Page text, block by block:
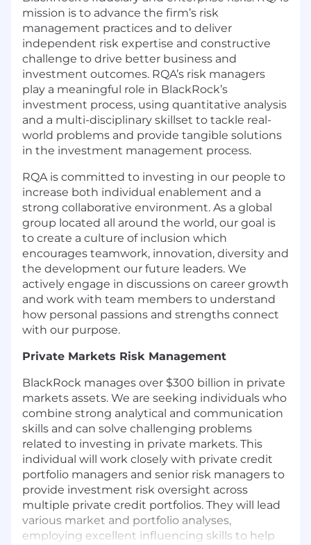
mission is to advance the firm’s risk
management practices and to deliver
independent risk expertise and constructive
challenge to drive better business and
investment outcomes. RQA’s risk managers
play a meaningful role in BlackRock’s
investment process, using quantitative analysis
and a multi-disciplinary skillset to tackle real-
world problems and provide tangible solutions
in the investment management process.
RQA is committed to investing in our people to
increase both individual enablement and a
strong collaborative environment. As a global
group located all around the world, our goal is
to create a culture of inclusion which
encourages teamwork, innovation, diversity and
the development our future leaders. We
actively engage in discussions on career growth
and work with team members to understand
how personal passions and strengths connect
with our purpose.
Private Markets Risk Management
BlackRock manages over $300 billion in private
markets assets. We are seeking individuals who
combine strong analytical and communication
skills and can solve challenging problems
related to investing in private markets. This
individual will work closely with private credit
portfolio managers and senior risk managers to
provide investment risk oversight across
multiple private credit portfolios. They will lead
various market and portfolio analyses,
employing excellent influencing skills to help